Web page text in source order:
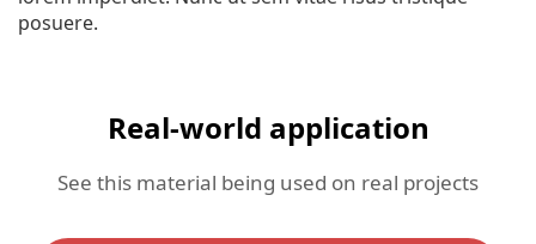
posuere.
Real-world application
See this material being used on real projects